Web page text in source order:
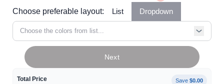
Choose preferable layout:
List Dropdown
Choose the colors from list...
Total Price Save $0.00
Next